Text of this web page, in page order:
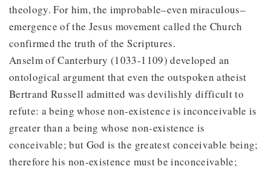
theology. For him, the improbable–even miraculous–
emergence of the Jesus movement called the Church
confirmed the truth of the Scriptures.
Anselm of Canterbury (1033-1109) developed an
ontological argument that even the outspoken atheist
Bertrand Russell admitted was devilishly difficult to
refute: a being whose non-existence is inconceivable is
greater than a being whose non-existence is
conceivable; but God is the greatest conceivable being;
therefore his non-existence must be inconceivable;